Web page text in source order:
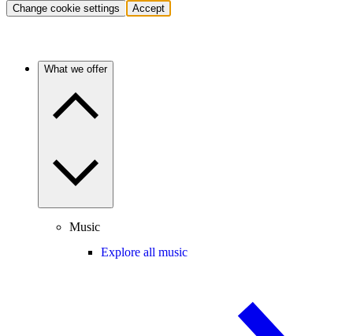
Change cookie settings Accept
What we offer
Music
Explore all music